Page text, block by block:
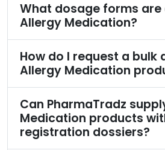
What dosage forms are
Allergy Medication?
How do I request a bulk
Allergy Medication
Can PharmaTradz
Medication products
registration dossiers?